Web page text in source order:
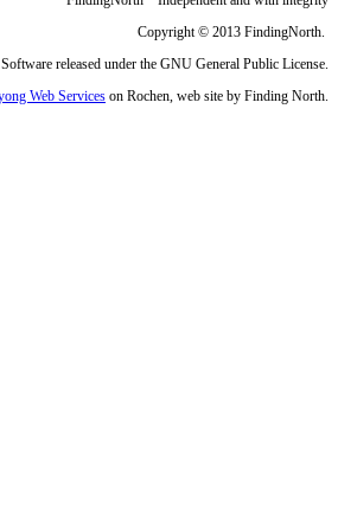
Copyright © 2013 FindingNorth.
released under the GNU General Public License.
Web Services on Rochen, web site by Finding North.